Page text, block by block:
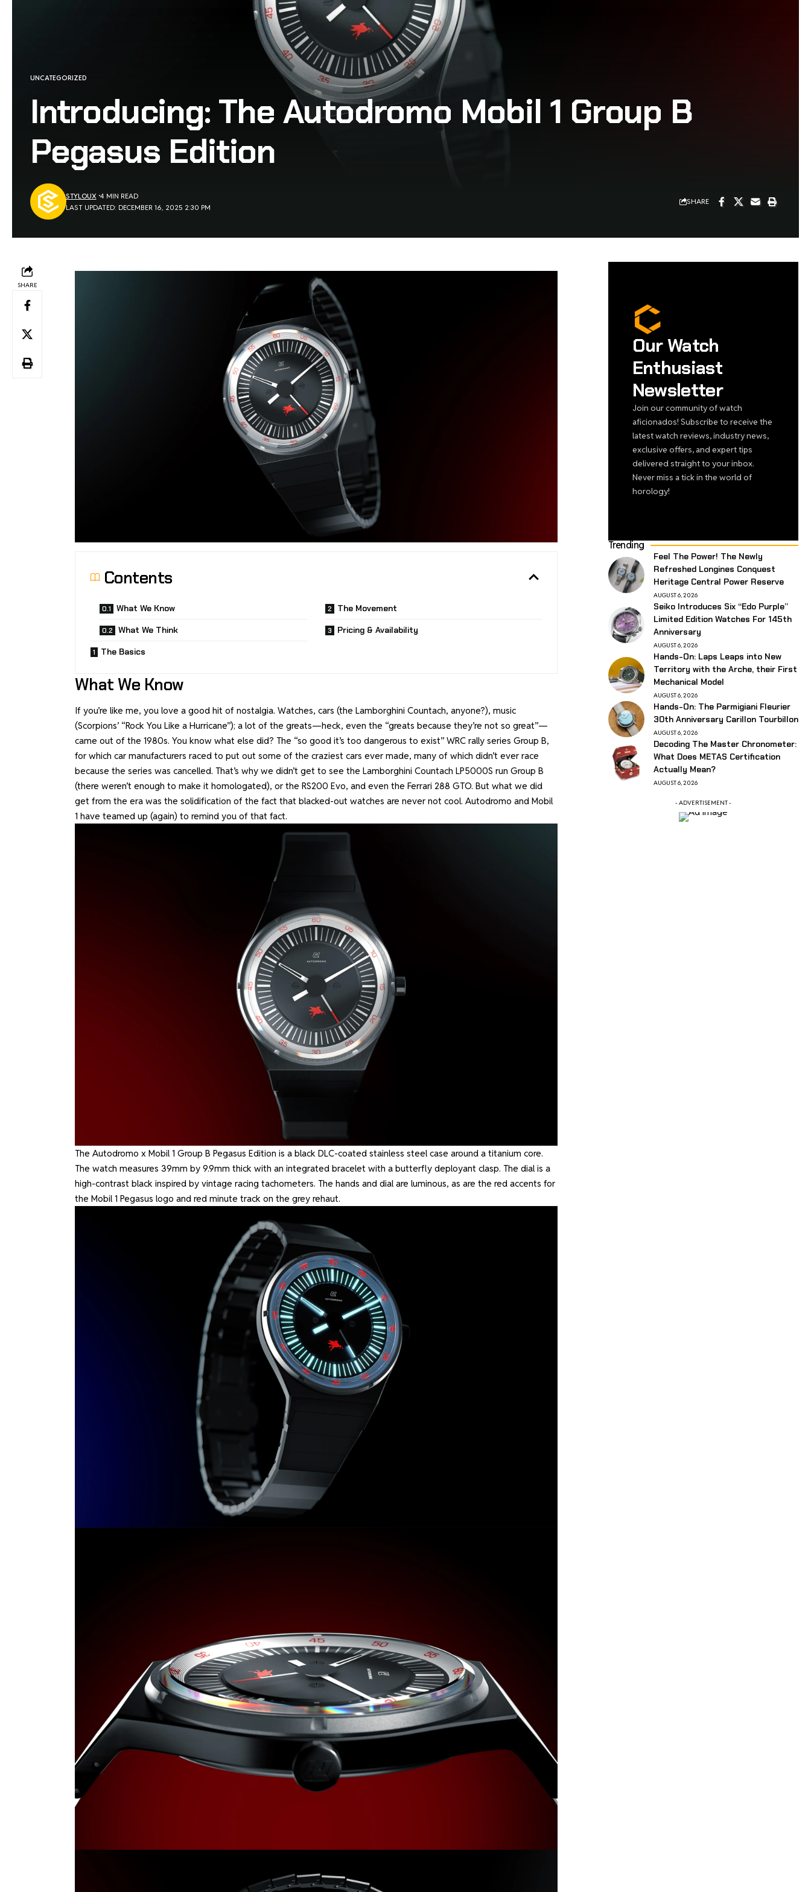
UNCATEGORIZED
Introducing: The Autodromo Mobil 1 Group B
Pegasus Edition
LAST UPDATED: DECEMBER 16, 2025 2:30 PM
STYLOUX 4 MIN READ
SHARE
SHARE
Contents
What We Know
What We Think
The Basics
The Movement
Pricing & Availability
What We Know
If you’re like me, you love a good hit of nostalgia. Watches, cars (the Lamborghini Countach, anyone?), music
(Scorpions’ “Rock You Like a Hurricane”); a lot of the greats—heck, even the “greats because they’re not so great”—
came out of the 1980s. You know what else did? The “so good it’s too dangerous to exist” WRC rally series Group B,
for which car manufacturers raced to put out some of the craziest cars ever made, many of which didn’t ever race
because the series was cancelled. That’s why we didn’t get to see the Lamborghini Countach LP5000S run Group B
(there weren’t enough to make it homologated), or the RS200 Evo, and even the Ferrari 288 GTO. But what we did
get from the era was the solidification of the fact that blacked-out watches are never not cool. Autodromo and Mobil
1 have teamed up (again) to remind you of that fact.
The Autodromo x Mobil 1 Group B Pegasus Edition is a black DLC-coated stainless steel case around a titanium core.
The watch measures 39mm by 9.9mm thick with an integrated bracelet with a butterfly deployant clasp. The dial is a
high-contrast black inspired by vintage racing tachometers. The hands and dial are luminous, as are the red accents for
the Mobil 1 Pegasus logo and red minute track on the grey rehaut.
Our Watch
Enthusiast
Newsletter
Join our community of watch
aficionados! Subscribe to receive the
latest watch reviews, industry news,
exclusive offers, and expert tips
delivered straight to your inbox.
Never miss a tick in the world of
horology!
Trending
Feel The Power! The Newly
Refreshed Longines Conquest
Heritage Central Power Reserve
AUGUST 6, 2026
Seiko Introduces Six “Edo Purple”
Limited Edition Watches For 145th
Anniversary
AUGUST 6, 2026
Hands-On: Laps Leaps into New
Territory with the Arche, their First
Mechanical Model
AUGUST 6, 2026
Hands-On: The Parmigiani Fleurier
30th Anniversary Carillon Tourbillon
AUGUST 6, 2026
Decoding The Master Chronometer:
What Does METAS Certification
Actually Mean?
AUGUST 6, 2026
- ADVERTISEMENT -